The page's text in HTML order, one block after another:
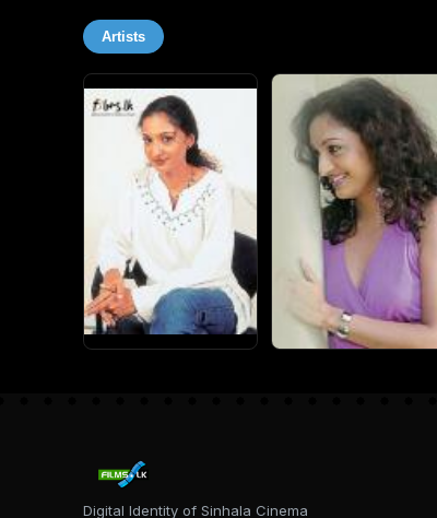
Artists
Digital Identity of Sinhala Cinema